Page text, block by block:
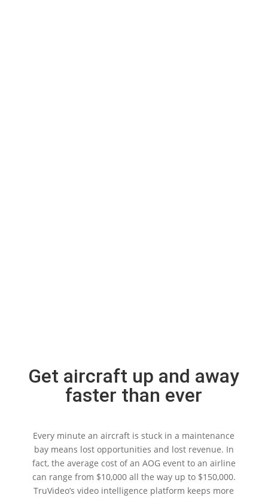
Get aircraft up and away
faster than ever
Every minute an aircraft is stuck in a maintenance
bay means lost opportunities and lost revenue. In
fact, the average cost of an AOG event to an airline
can range from $10,000 all the way up to $150,000.
TruVideo’s video intelligence platform keeps more